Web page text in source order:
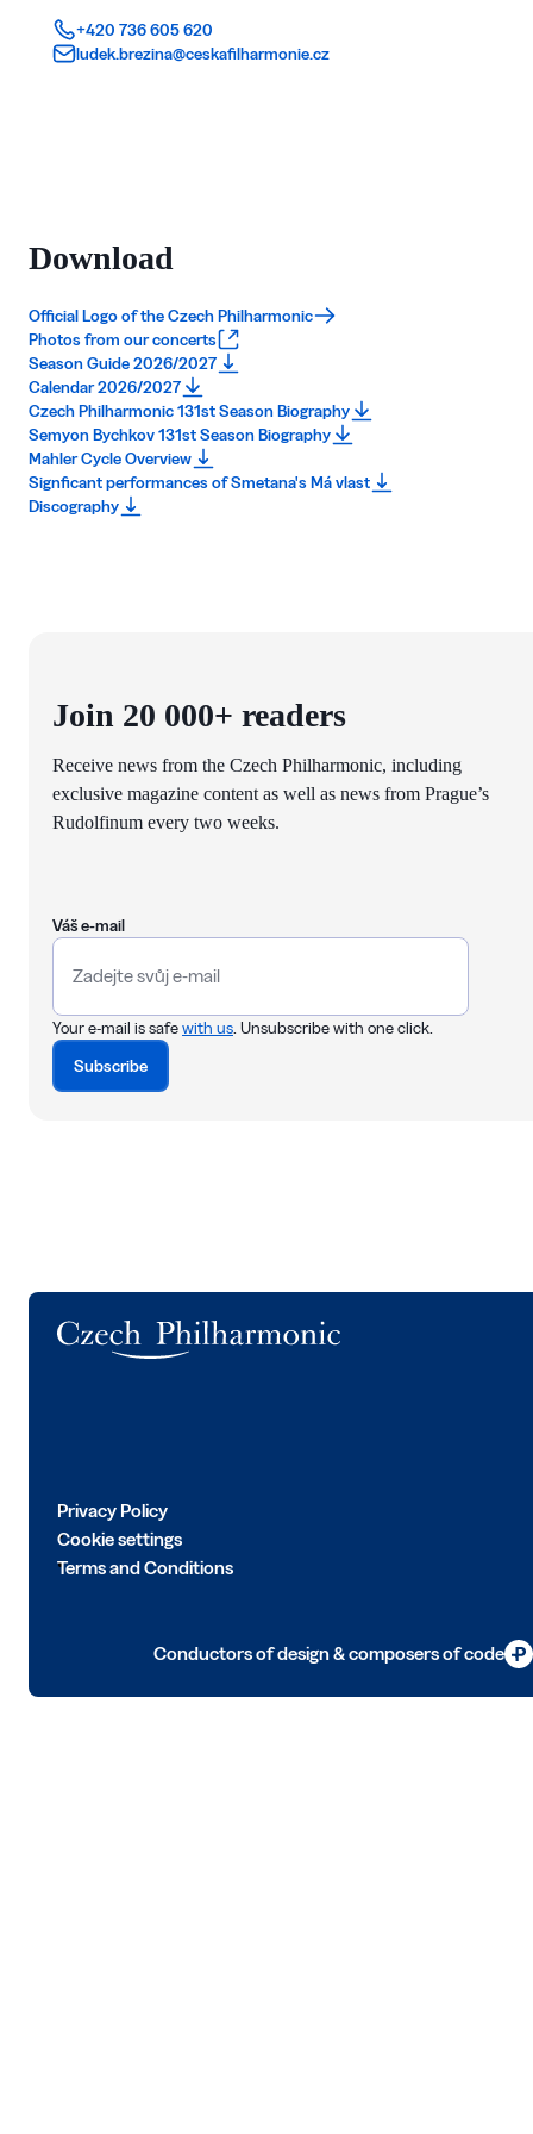
+420 736 605 620
ludek.brezina@ceskafilharmonie.cz
Download
Official Logo of the Czech Philharmonic
Photos from our concerts
Season Guide 2026/2027
Calendar 2026/2027
Czech Philharmonic 131st Season Biography
Semyon Bychkov 131st Season Biography
Mahler Cycle Overview
Signficant performances of Smetana's Má vlast
Discography
Join 20 000+ readers
Receive news from the Czech Philharmonic, including
exclusive magazine content as well as news from Prague’s
Rudolfinum every two weeks.
Váš e-mail
Your e-mail is safewith us . Unsubscribe with one click.
Subscribe
Privacy Policy
Cookie settings
Terms and Conditions
Conductors of design & composers of code